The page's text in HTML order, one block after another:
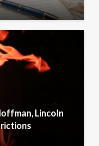
Lincoln